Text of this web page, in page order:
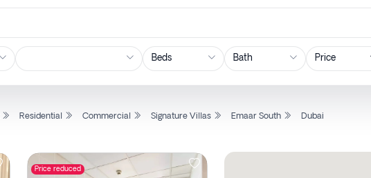
Price
Residential Commercial Signature Villas Emaar South Dubai
Price reduced